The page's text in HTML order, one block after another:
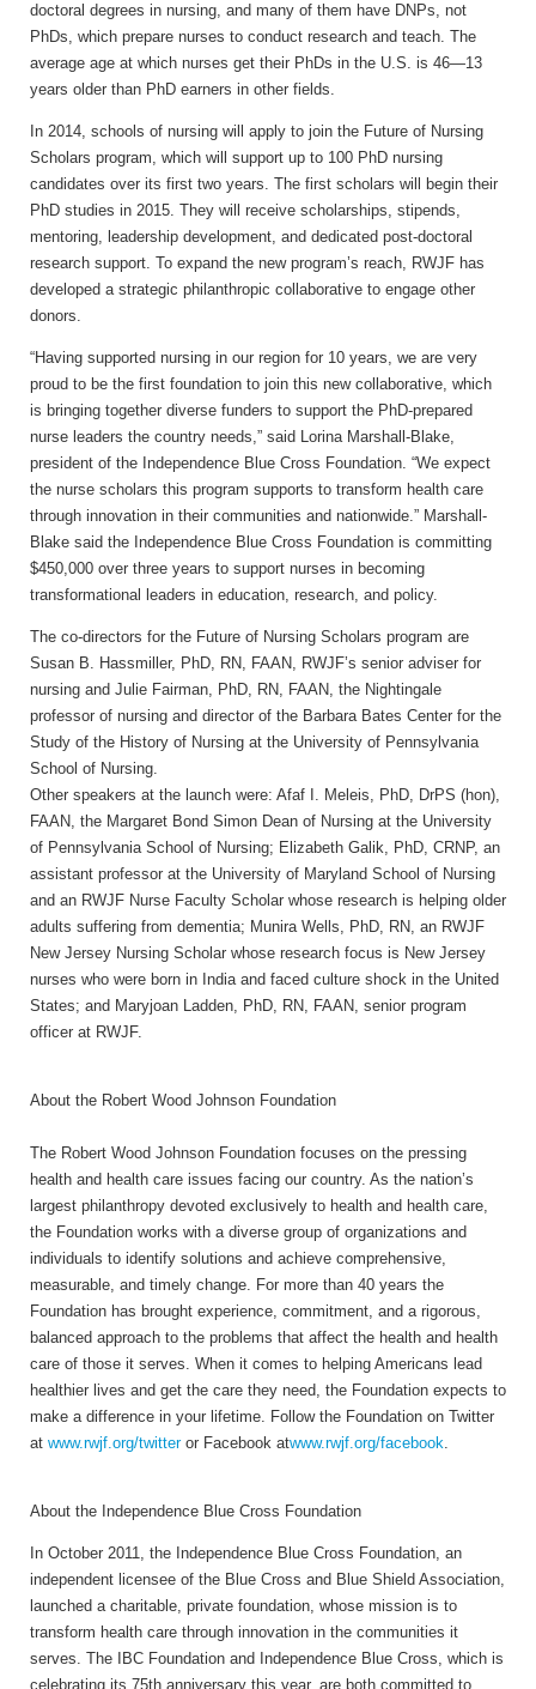
doctoral degrees in nursing, and many of them have DNPs, not
PhDs, which prepare nurses to conduct research and teach. The
average age at which nurses get their PhDs in the U.S. is 46—13
years older than PhD earners in other fields.
In 2014, schools of nursing will apply to join the Future of Nursing
Scholars program, which will support up to 100 PhD nursing
candidates over its first two years. The first scholars will begin their
PhD studies in 2015. They will receive scholarships, stipends,
mentoring, leadership development, and dedicated post-doctoral
research support. To expand the new program’s reach, RWJF has
developed a strategic philanthropic collaborative to engage other
donors.
“Having supported nursing in our region for 10 years, we are very
proud to be the first foundation to join this new collaborative, which
is bringing together diverse funders to support the PhD-prepared
nurse leaders the country needs,” said Lorina Marshall-Blake,
president of the Independence Blue Cross Foundation. “We expect
the nurse scholars this program supports to transform health care
through innovation in their communities and nationwide.” Marshall-
Blake said the Independence Blue Cross Foundation is committing
$450,000 over three years to support nurses in becoming
transformational leaders in education, research, and policy.
The co-directors for the Future of Nursing Scholars program are
Susan B. Hassmiller, PhD, RN, FAAN, RWJF’s senior adviser for
nursing and Julie Fairman, PhD, RN, FAAN, the Nightingale
professor of nursing and director of the Barbara Bates Center for the
Study of the History of Nursing at the University of Pennsylvania
School of Nursing.
Other speakers at the launch were: Afaf I. Meleis, PhD, DrPS (hon),
FAAN, the Margaret Bond Simon Dean of Nursing at the University
of Pennsylvania School of Nursing; Elizabeth Galik, PhD, CRNP, an
assistant professor at the University of Maryland School of Nursing
and an RWJF Nurse Faculty Scholar whose research is helping older
adults suffering from dementia; Munira Wells, PhD, RN, an RWJF
New Jersey Nursing Scholar whose research focus is New Jersey
nurses who were born in India and faced culture shock in the United
States; and Maryjoan Ladden, PhD, RN, FAAN, senior program
officer at RWJF.
About the Robert Wood Johnson Foundation
The Robert Wood Johnson Foundation focuses on the pressing
health and health care issues facing our country. As the nation’s
largest philanthropy devoted exclusively to health and health care,
the Foundation works with a diverse group of organizations and
individuals to identify solutions and achieve comprehensive,
measurable, and timely change. For more than 40 years the
Foundation has brought experience, commitment, and a rigorous,
balanced approach to the problems that affect the health and health
care of those it serves. When it comes to helping Americans lead
healthier lives and get the care they need, the Foundation expects to
make a difference in your lifetime. Follow the Foundation on Twitter
at www.rwjf.org/twitteror Facebook atwww.rwjf.org/facebook.
About the Independence Blue Cross Foundation
In October 2011, the Independence Blue Cross Foundation, an
independent licensee of the Blue Cross and Blue Shield Association,
launched a charitable, private foundation, whose mission is to
transform health care through innovation in the communities it
serves. The IBC Foundation and Independence Blue Cross, which is
celebrating its 75th anniversary this year, are both committed to